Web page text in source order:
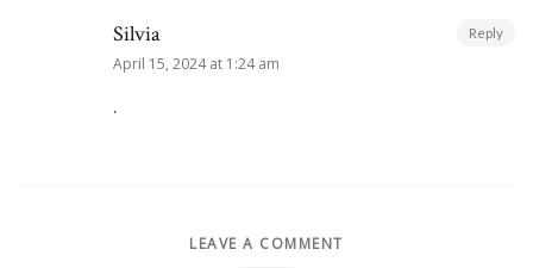
Silvia
April 15, 2024 at 1:24 am
.
Reply
LEAVE A COMMENT